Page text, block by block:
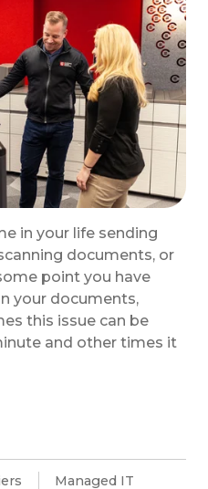
in your life sending
documents, or
point you have
your documents,
this issue can be
and other times it
Managed IT